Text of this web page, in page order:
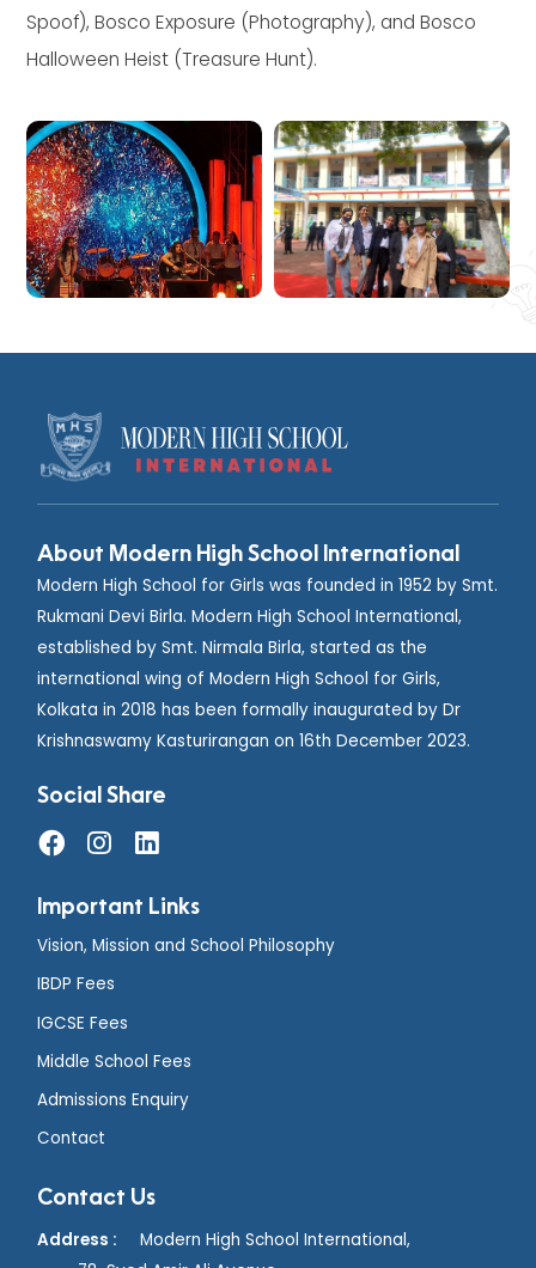
Spoof), Bosco Exposure (Photography), and Bosco
Halloween Heist (Treasure Hunt).
About Modern High School International
Modern High School for Girls was founded in 1952 by Smt.
Rukmani Devi Birla. Modern High School International,
established by Smt. Nirmala Birla, started as the
international wing of Modern High School for Girls,
Kolkata in 2018 has been formally inaugurated by Dr
Krishnaswamy Kasturirangan on 16th December 2023.
Social Share
Important Links
Vision, Mission and School Philosophy
IBDP Fees
IGCSE Fees
Middle School Fees
Admissions Enquiry
Contact
Contact Us
Address :Modern High School International,